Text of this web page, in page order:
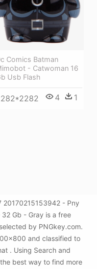
Comics Batman
- Catwoman 16
Usb Flash
4 1
- Pny
Gb - Gray is a free
by PNGkey.com.
and classified to
. Using Search and
best way to find more